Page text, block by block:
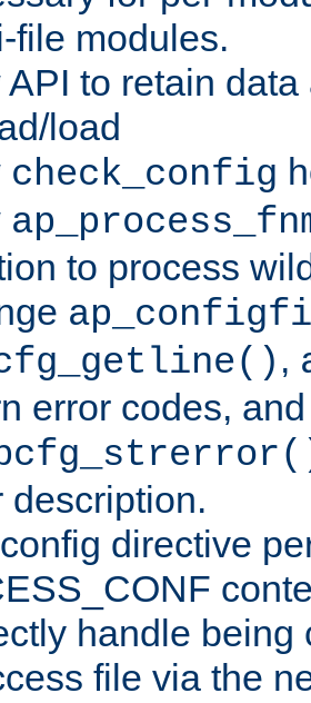
file modules.
API to retain
load
check_config
to process
,
error codes,
description.
directive
handle being
file via the